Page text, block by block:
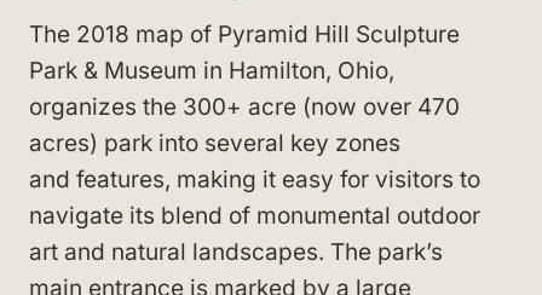
The 2018 map of Pyramid Hill Sculpture
Park & Museum in Hamilton, Ohio,
organizes the 300+ acre (now over 470
acres) park into several key zones
and features, making it easy for visitors to
navigate its blend of monumental outdoor
art and natural landscapes. The park’s
main entrance is marked by a large